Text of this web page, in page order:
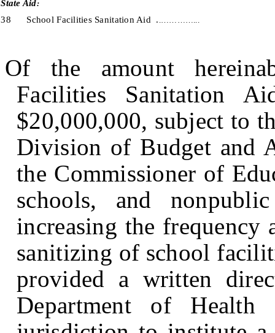
State Aid:
38 School Facilities Sanitation Aid . .…………...
Of the amount
Facilities Sanitation
$20,000,000, subject to
Division of Budget and
the Commissioner of
schools, and
increasing the
sanitizing of school
provided a written
Department of